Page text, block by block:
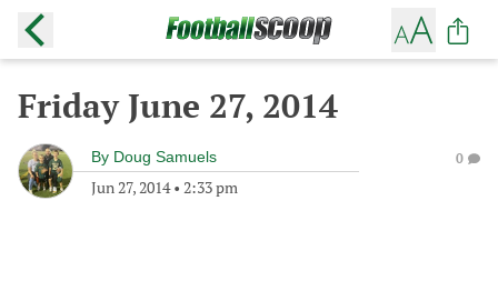
Friday June 27, 2014
By Doug Samuels
Jun 27, 2014• 2:33 pm
0